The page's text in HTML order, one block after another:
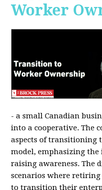
Worker
- a small Canadian
into a cooperative. The
aspects of transitioning
model, emphasizing the
raising awareness. The
scenarios where retiring
to transition their